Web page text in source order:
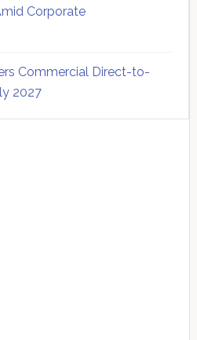
Corporate
Commercial Direct-to-
2027